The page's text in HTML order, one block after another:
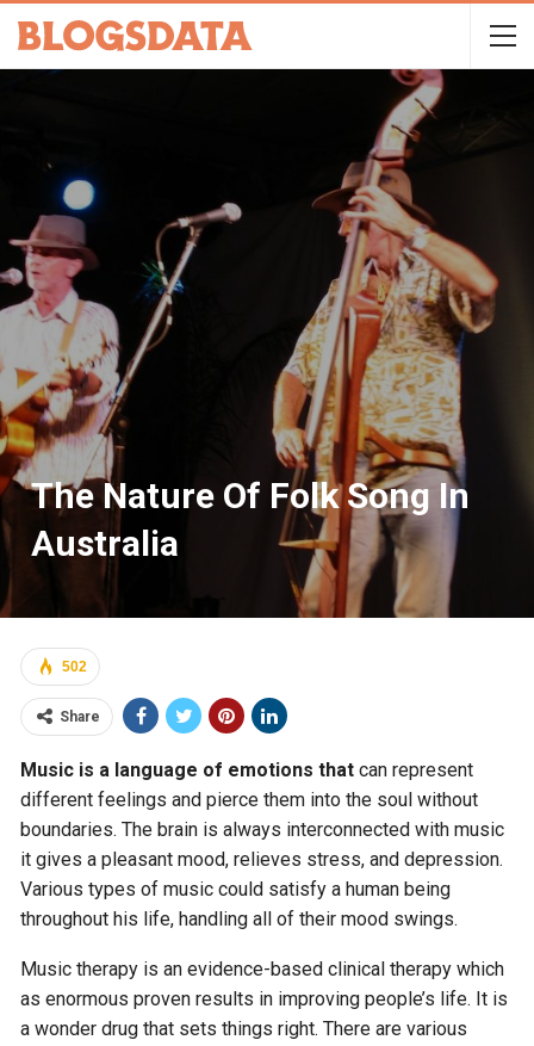
The Nature Of Folk Song In
Australia
502
Share
Music is a language of emotions that can represent
different feelings and pierce them into the soul without
boundaries. The brain is always interconnected with music
it gives a pleasant mood, relieves stress, and depression.
Various types of music could satisfy a human being
throughout his life, handling all of their mood swings.
Music therapy is an evidence-based clinical therapy which
as enormous proven results in improving people’s life. It is
a wonder drug that sets things right. There are various